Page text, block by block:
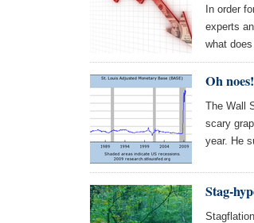
In order
experts
what
Oh
The Wall
scary
year. He
Stag-